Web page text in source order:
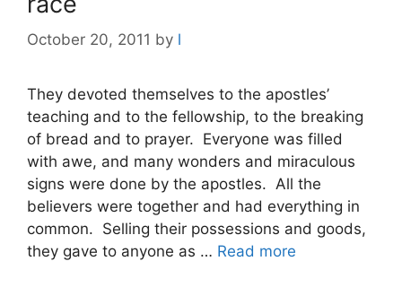
October 20, 2011 by l
They devoted themselves to the apostles’
teaching and to the fellowship, to the breaking
of bread and to prayer. Everyone was filled
with awe, and many wonders and miraculous
signs were done by the apostles. All the
believers were together and had everything in
common. Selling their possessions and goods,
they gave to anyone as … Read more